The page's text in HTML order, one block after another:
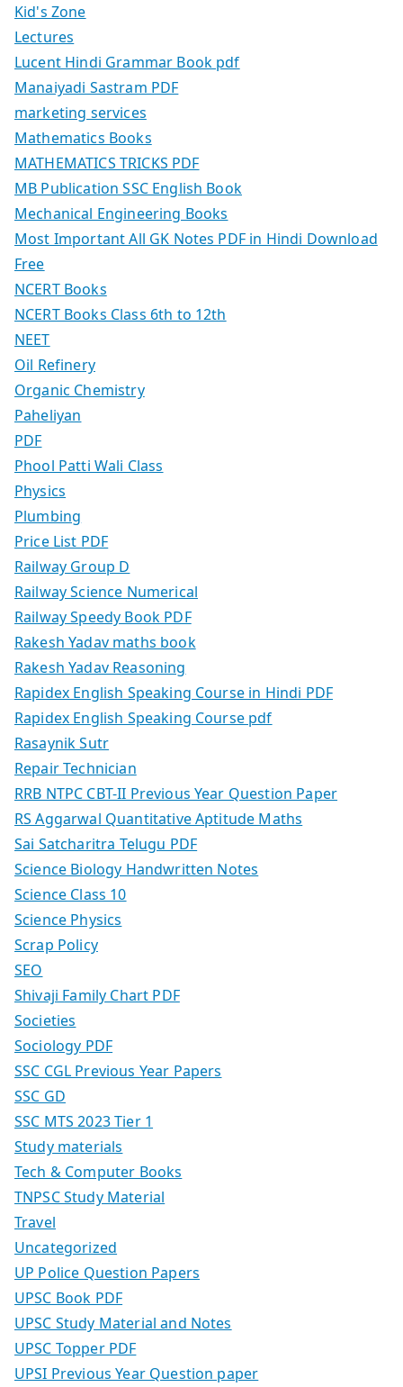
Kid's Zone
Lectures
Lucent Hindi Grammar Book pdf
Manaiyadi Sastram PDF
marketing services
Mathematics Books
MATHEMATICS TRICKS PDF
MB Publication SSC English Book
Mechanical Engineering Books
Most Important All GK Notes PDF in Hindi Download
Free
NCERT Books
NCERT Books Class 6th to 12th
NEET
Oil Refinery
Organic Chemistry
Paheliyan
PDF
Phool Patti Wali Class
Physics
Plumbing
Price List PDF
Railway Group D
Railway Science Numerical
Railway Speedy Book PDF
Rakesh Yadav maths book
Rakesh Yadav Reasoning
Rapidex English Speaking Course in Hindi PDF
Rapidex English Speaking Course pdf
Rasaynik Sutr
Repair Technician
RRB NTPC CBT-II Previous Year Question Paper
RS Aggarwal Quantitative Aptitude Maths
Sai Satcharitra Telugu PDF
Science Biology Handwritten Notes
Science Class 10
Science Physics
Scrap Policy
SEO
Shivaji Family Chart PDF
Societies
Sociology PDF
SSC CGL Previous Year Papers
SSC GD
SSC MTS 2023 Tier 1
Study materials
Tech & Computer Books
TNPSC Study Material
Travel
Uncategorized
UP Police Question Papers
UPSC Book PDF
UPSC Study Material and Notes
UPSC Topper PDF
UPSI Previous Year Question paper